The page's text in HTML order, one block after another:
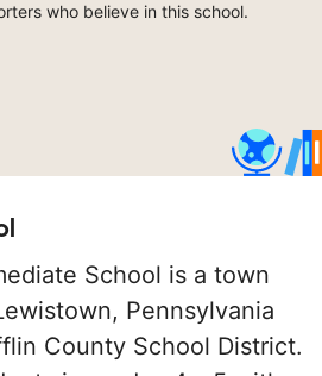
who believe in this school.
School is a town
Pennsylvania
County School District.